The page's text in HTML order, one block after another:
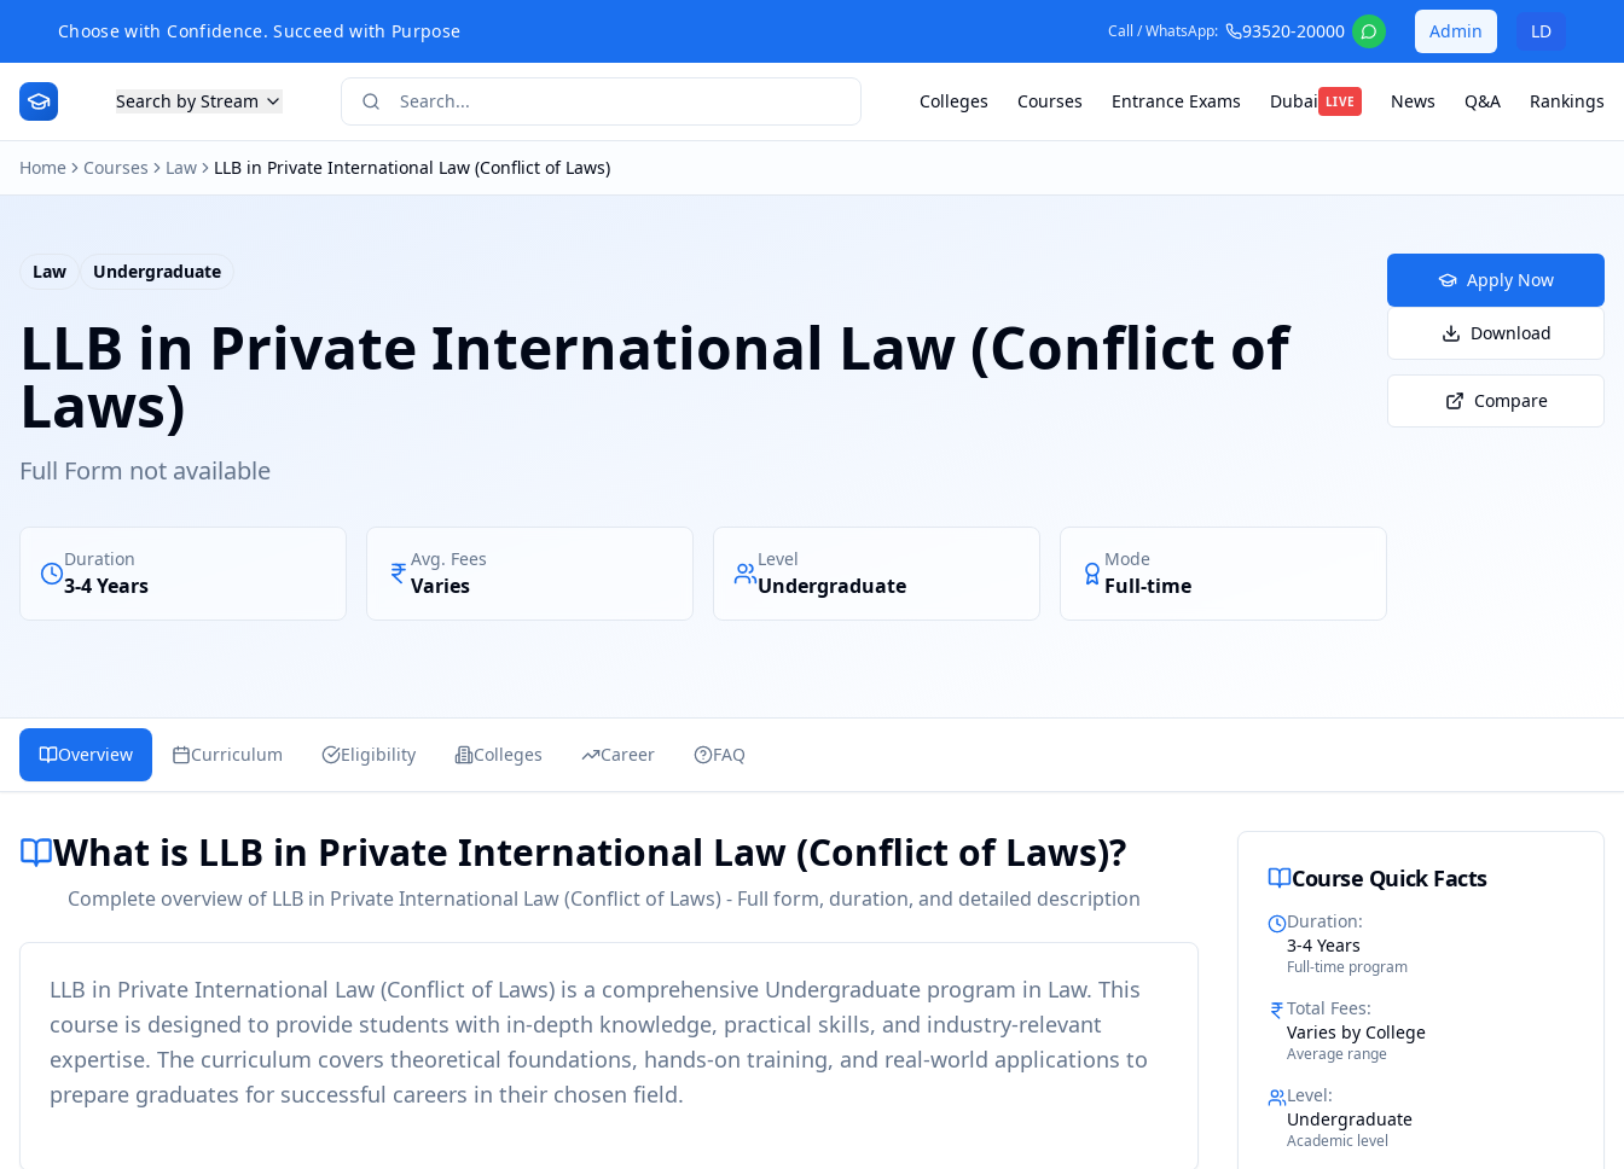
Choose with Confidence. Succeed with Purpose Call / WhatsApp: 93520-20000 Admin LD
Search by Stream Colleges Courses Entrance Exams Dubai LIVE News Q&A Rankings
Home Courses Law LLB in Private International Law (Conflict of Laws)
Law Undergraduate
LLB in Private International Law (Conflict of
Laws)
Full Form not available
Duration
3-4 Years
Avg. Fees
Varies
Level
Undergraduate
Mode
Full-time
Apply Now
Download
Compare
Overview Curriculum Eligibility Colleges Career FAQ
What is LLB in Private International Law (Conflict of Laws)?
Complete overview of LLB in Private International Law (Conflict of Laws) - Full form, duration, and detailed description
LLB in Private International Law (Conflict of Laws) is a comprehensive Undergraduate program in Law. This
course is designed to provide students with in-depth knowledge, practical skills, and industry-relevant
expertise. The curriculum covers theoretical foundations, hands-on training, and real-world applications to
prepare graduates for successful careers in their chosen field.
Course Quick Facts
Duration:
3-4 Years
Full-time program
Total Fees:
Varies by College
Average range
Level:
Undergraduate
Academic level